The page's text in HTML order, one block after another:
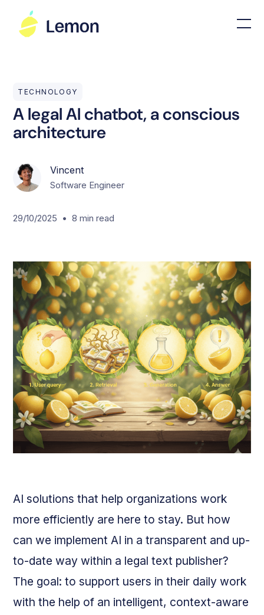
TECHNOLOGY
A legal AI chatbot, a conscious
architecture
Vincent
Software Engineer
29/10/2025 • 8 min read
AI solutions that help organizations work
more efficiently are here to stay. But how
can we implement AI in a transparent and up-
to-date way within a legal text publisher?
The goal: to support users in their daily work
with the help of an intelligent, context-aware